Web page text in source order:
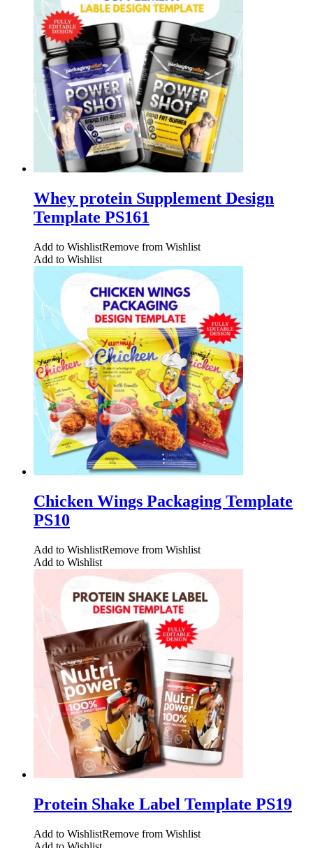
Whey protein Supplement Design
Template PS161
Add to WishlistRemove from Wishlist
Add to Wishlist
Chicken Wings Packaging Template
PS10
Add to WishlistRemove from Wishlist
Add to Wishlist
Protein Shake Label Template PS19
Add to WishlistRemove from Wishlist